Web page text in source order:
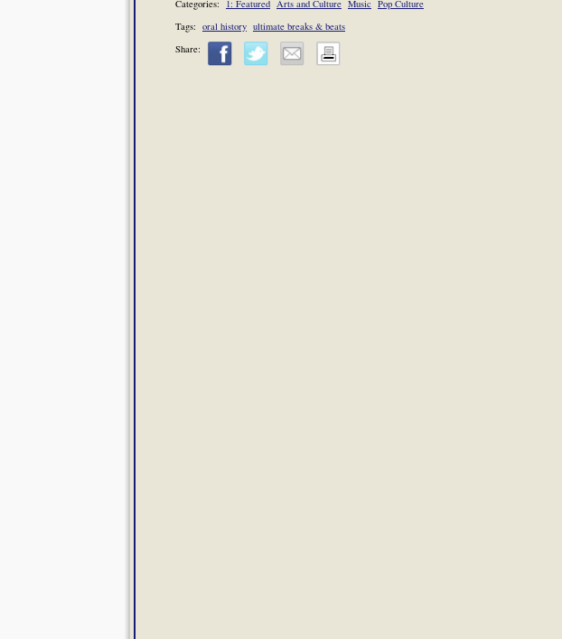
Categories: 1: Featured Arts and Culture Music Pop Culture
Tags: oral history ultimate breaks & beats
Share: